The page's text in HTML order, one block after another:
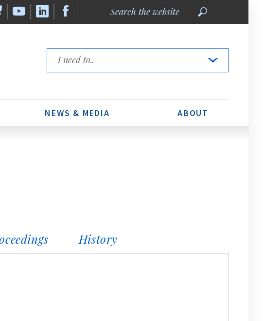
the
Links
NEWS & MEDIA ABOUT
History